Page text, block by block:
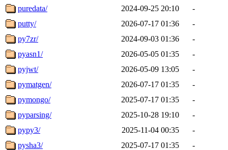
puredata/
2024-09-25 20:10
-
putty/
2026-07-17 01:36
-
py7zr/
2024-09-03 01:36
-
pyasn1/
2026-05-05 01:35
-
pyjwt/
2026-05-09 13:05
-
pymatgen/
2026-07-17 01:35
-
pymongo/
2025-07-17 01:35
-
pyparsing/
2025-10-28 19:10
-
pypy3/
2025-11-04 00:35
-
pysha3/
2025-07-17 01:35
-